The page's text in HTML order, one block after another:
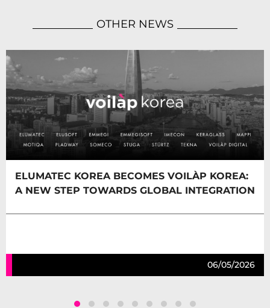
OTHER NEWS
ELUMATEC KOREA BECOMES VOILÀP KOREA:
A NEW STEP TOWARDS GLOBAL INTEGRATION
06/05/2026